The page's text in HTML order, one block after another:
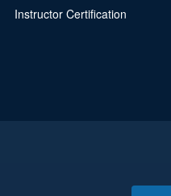
Instructor Certification